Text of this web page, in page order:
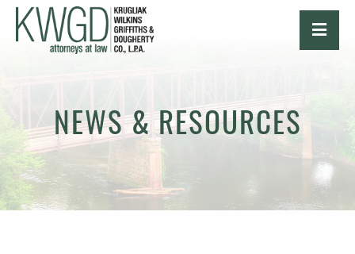
NEWS & RESOURCES